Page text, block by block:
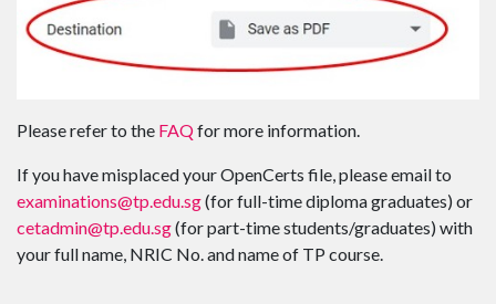
Please refer to the FAQfor more information.
If you have misplaced your OpenCerts file, please email to
examinations@tp.edu.sg(for full-time diploma graduates) or
cetadmin@tp.edu.sg(for part-time students/graduates) with
your full name, NRIC No. and name of TP course.